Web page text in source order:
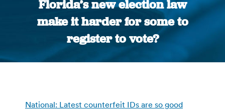
Florida’s new election law
make it harder for some to
register to vote?
National: Latest counterfeit IDs are so good